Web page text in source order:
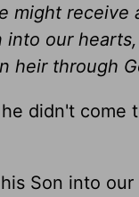
might receive
our hearts,
heir through
didn't come
Son into